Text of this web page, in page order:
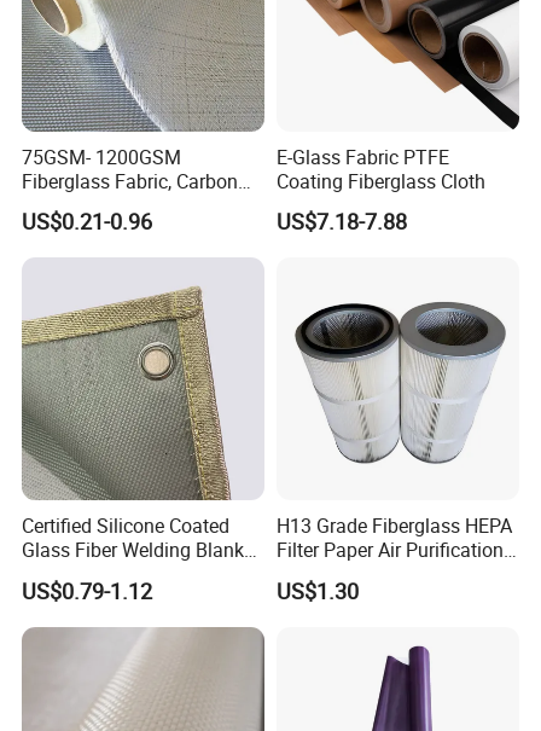
75GSM- 1200GSM
Fiberglass Fabric, Carbon
Fiber High Temperature
/Vermiculite/PU/Silicone
Coated/ High Silica Glass
7628 for Boat FRP,
US$0.21-0.96
E-Glass Fabric PTFE
Coating Fiberglass Cloth
US$7.18-7.88
Certified Silicone Coated
Glass Fiber Welding Blanket
with Eyelet for Flame
Resistance
US$0.79-1.12
H13 Grade Fiberglass HEPA
Filter Paper Air Purification
Media
US$1.30